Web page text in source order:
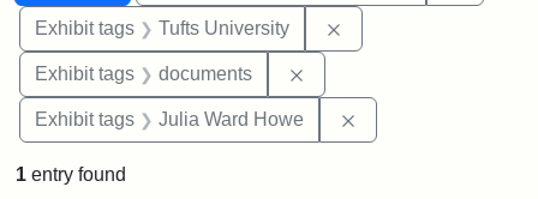
Exhibit tags Tufts University
Exhibit tags documents
Exhibit tags Julia Ward Howe
1 entry found